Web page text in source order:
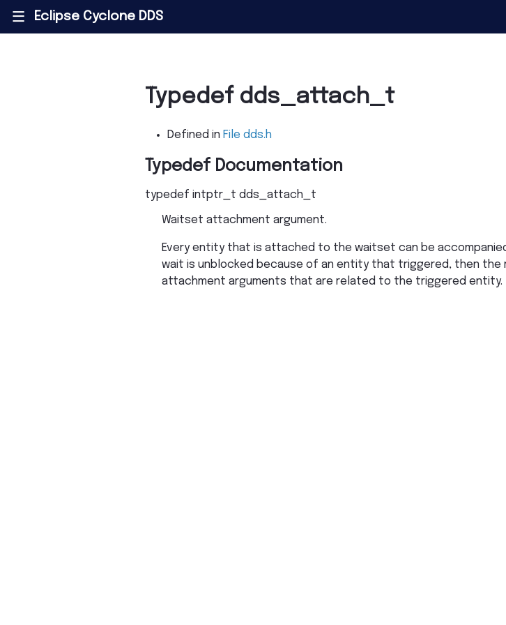
||| Eclipse Cyclone DDS
Typedef dds_attach_t
Defined in File dds.h
Typedef Documentation
typedef intptr_t dds_attach_t
Waitset attachment argument.
Every entity that is attached to the waitset can be
wait is unblocked because of an entity that triggered, then the
attachment arguments that are related to the triggered entity.